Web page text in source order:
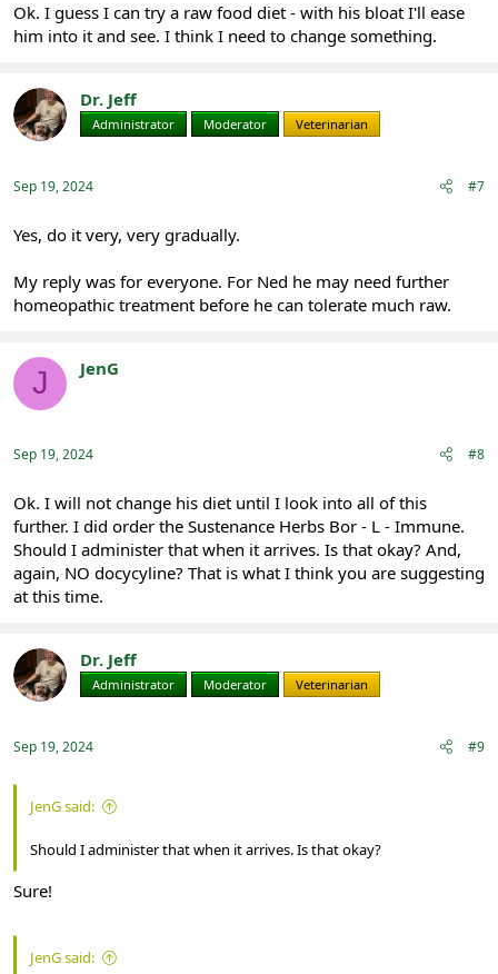
Ok. I guess I can try a raw food diet - with his bloat I'll ease
him into it and see. I think I need to change something.
Dr. Jeff
Administrator Moderator Veterinarian
Sep 19, 2024 #7
Yes, do it very, very gradually.
My reply was for everyone. For Ned he may need further
homeopathic treatment before he can tolerate much raw.
J JenG
Sep 19, 2024 #8
Ok. I will not change his diet until I look into all of this
further. I did order the Sustenance Herbs Bor - L - Immune.
Should I administer that when it arrives. Is that okay? And,
again, NO docycyline? That is what I think you are suggesting
at this time.
Dr. Jeff
Administrator Moderator Veterinarian
Sep 19, 2024 #9
JenG said:
Should I administer that when it arrives. Is that okay?
Sure!
JenG said: